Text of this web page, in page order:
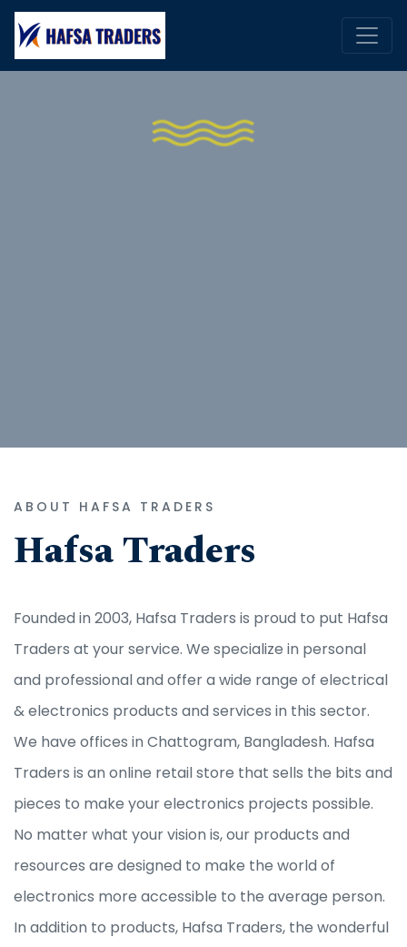
ABOUT HAFSA TRADERS
Hafsa Traders
Founded in 2003, Hafsa Traders is proud to put Hafsa
Traders at your service. We specialize in personal
and professional and offer a wide range of electrical
& electronics products and services in this sector.
We have offices in Chattogram, Bangladesh. Hafsa
Traders is an online retail store that sells the bits and
pieces to make your electronics projects possible.
No matter what your vision is, our products and
resources are designed to make the world of
electronics more accessible to the average person.
In addition to products, Hafsa Traders, the wonderful